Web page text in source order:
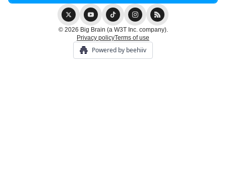
© 2026 Big Brain (a W3T Inc. company).
Privacy policyTerms of use
Powered by beehiiv